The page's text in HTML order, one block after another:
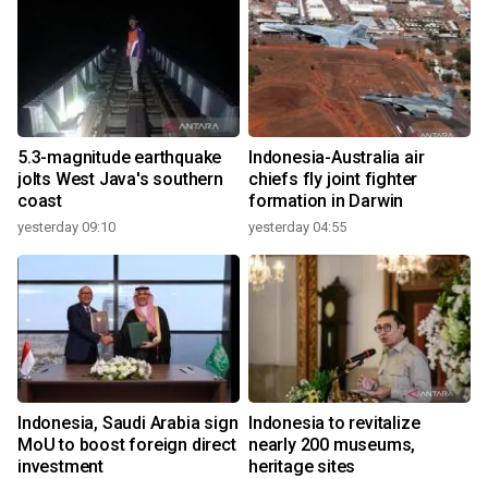
5.3-magnitude earthquake
jolts West Java's southern
coast
yesterday 09:10
Indonesia-Australia air
chiefs fly joint fighter
formation in Darwin
yesterday 04:55
Indonesia, Saudi Arabia sign
MoU to boost foreign direct
investment
Indonesia to revitalize
nearly 200 museums,
heritage sites